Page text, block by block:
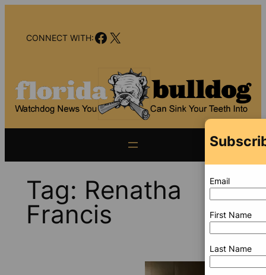
contentCONNECT WITH:Facebook
X
Tag: Renatha
Francis
Email
First Name
Last Name